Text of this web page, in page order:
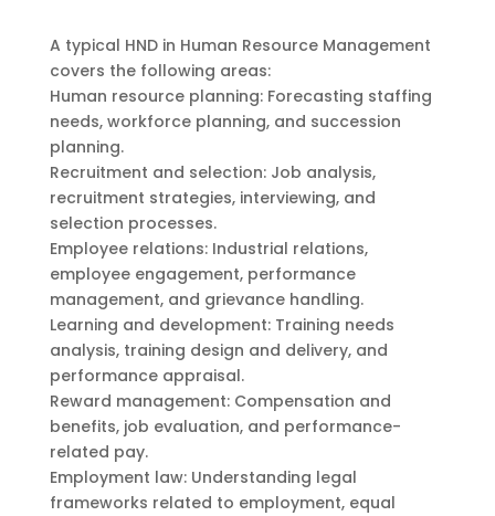
A typical HND in Human Resource Management
covers the following areas:
Human resource planning: Forecasting staffing
needs, workforce planning, and succession
planning.
Recruitment and selection: Job analysis,
recruitment strategies, interviewing, and
selection processes.
Employee relations: Industrial relations,
employee engagement, performance
management, and grievance handling.
Learning and development: Training needs
analysis, training design and delivery, and
performance appraisal.
Reward management: Compensation and
benefits, job evaluation, and performance-
related pay.
Employment law: Understanding legal
frameworks related to employment, equal